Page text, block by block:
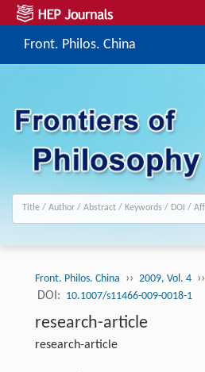
Front. Philos. China
Front. Philos. China ›› 2009, Vol. 4 ››
DOI: 10.1007/s11466-009-0018-1
research-article
research-article